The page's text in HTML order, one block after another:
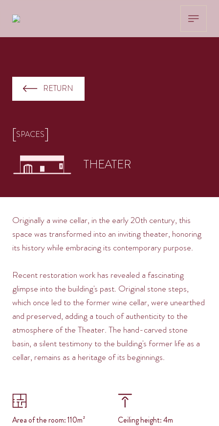
RETURN
[SPACES]
THEATER
Originally a wine cellar, in the early 20th century, this
space was transformed into an inviting theater, honoring
its history while embracing its contemporary purpose.
Recent restoration work has revealed a fascinating
glimpse into the building's past. Original stone steps,
which once led to the former wine cellar, were unearthed
and preserved, adding a touch of authenticity to the
atmosphere of the Theater. The hand-carved stone
basin, a silent testimony to the building's former life as a
cellar, remains as a heritage of its beginnings.
Area of the room: 110m² Ceiling height: 4m